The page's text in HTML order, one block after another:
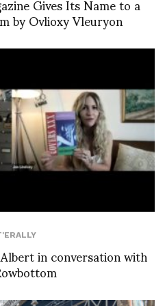
by Ovlioxy Vleuryon
in conversation with